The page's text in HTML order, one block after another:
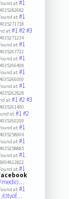
at:#1
4035282682
at:#1
4035271718
at:#1#2#3
4035271234
at:#1
4035267722
at:#1
4035266408
at:#1
4035266000
at:#1
4035262828
at:#1#2#3
4035261400
at:#1#2
4035260209
at:#1
4035258904
at:#1
4035258885
at:#1
8004812822
at:#1
/medici…
at:#1
/cityof…